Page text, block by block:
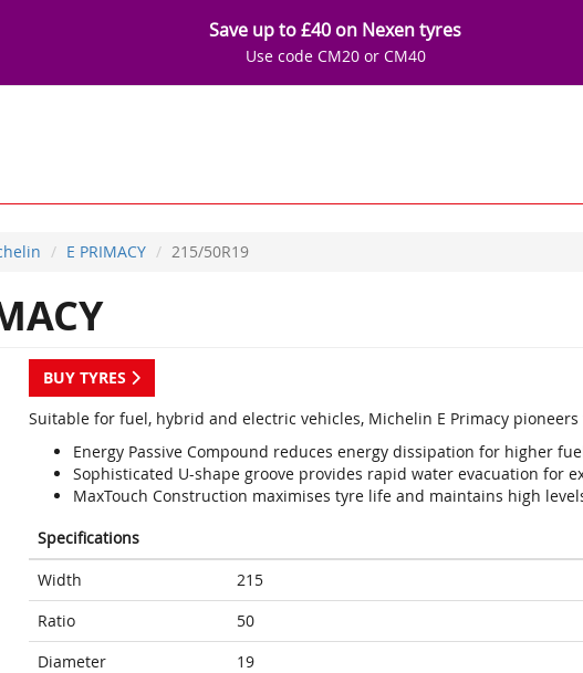
Save up to £40 on Nexen tyres
Use code CM20 or CM40
E PRIMACY 215/50R19
BUY TYRES
Suitable for fuel, hybrid and electric vehicles, Michelin E Primacy
Energy Passive Compound reduces energy dissipation for higher
Sophisticated U-shape groove provides rapid water evacuation for
MaxTouch Construction maximises tyre life and maintains high
Specifications
Width
215
Ratio
50
Diameter
19